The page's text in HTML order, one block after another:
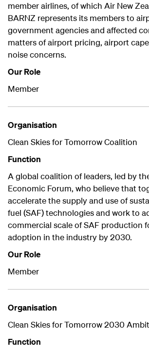
member airlines, of which Air New
BARNZ represents its members to
government agencies and affected
matters of airport pricing, airport
noise concerns.
Our Role
Member
Organisation
Clean Skies for Tomorrow Coalition
Function
A global coalition of leaders, led by
Economic Forum, who believe that
accelerate the supply and use of
fuel (SAF) technologiesand work to
commercial scale of SAF production
adoption in the industry by 2030.
Our Role
Member
Organisation
Clean Skies for Tomorrow 2030
Function